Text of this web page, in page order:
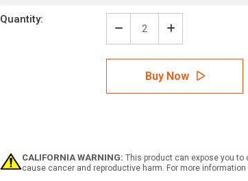
Quantity:
Decrease
Quantity
of
Safety
Safety
Printed
Floor
Marking
Increase
Quantity
of
Safety
First:
Safety
Floor
Marking
Buy Now
CALIFORNIA WARNING: This product can expose you
cause cancer and reproductive harm. For more information